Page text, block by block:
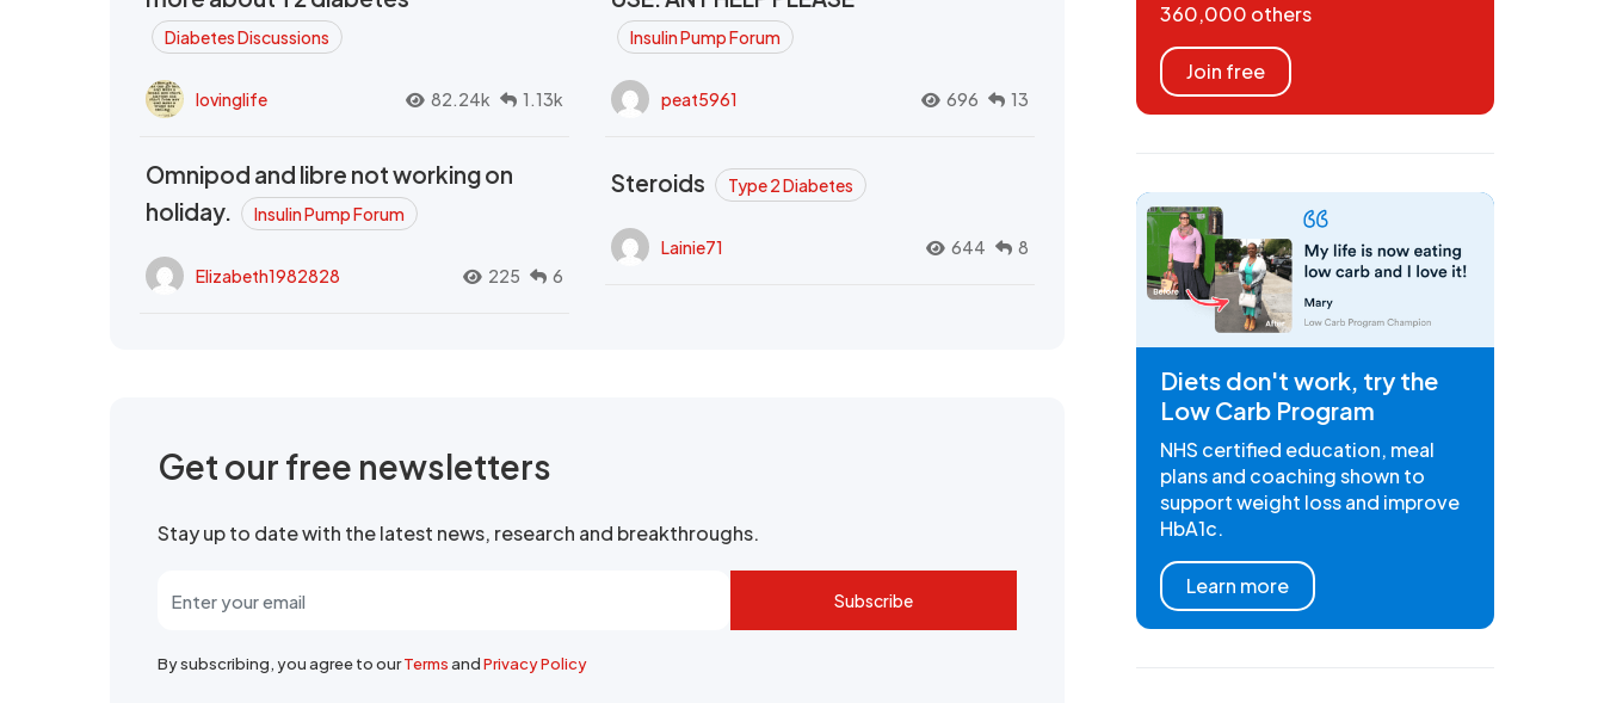
Diabetes Discussions
lovinglife 82.24k 1.13k
Insulin Pump Forum
peat5961 696 13
Omnipod and libre not working on
holiday.
Insulin Pump Forum
Elizabeth1982828 225 6
Steroids Type 2 Diabetes
Lainie71 644 8
Get our free newsletters
Stay up to date with the latest news, research and breakthroughs.
Subscribe
By subscribing, you agree to ourTermsandPrivacy Policy
360,000 others
Join free
Diets don't work, try the
Low Carb Program
NHS certified education, meal
plans and coaching shown to
support weight loss and improve
HbA1c.
Learn more